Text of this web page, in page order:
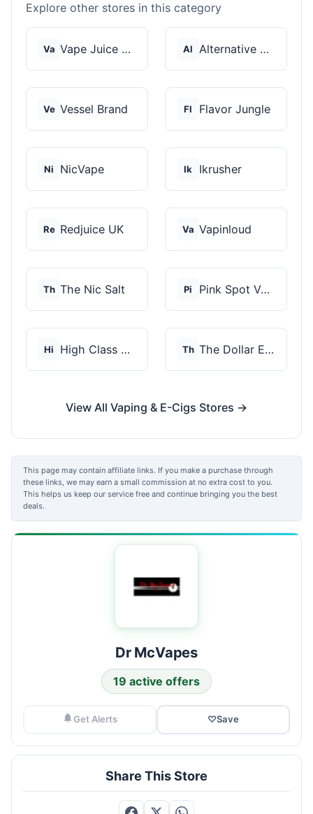
Explore other stores in this category
Va Vape Juice Depot Al Alternative Pods
Ve Vessel Brand Fl Flavor Jungle
Ni NicVape Ik Ikrusher
Re Redjuice UK Va Vapinloud
Th The Nic Salt Pi Pink Spot Vapors
Hi High Class Vape Co Th The Dollar E-Juice C...
View All Vaping & E-Cigs Stores →
This page may contain affiliate links. If you make a purchase through
these links, we may earn a small commission at no extra cost to you.
This helps us keep our service free and continue bringing you the best
deals.
Dr McVapes
19 active offers
Get Alerts ♡Save
Share This Store